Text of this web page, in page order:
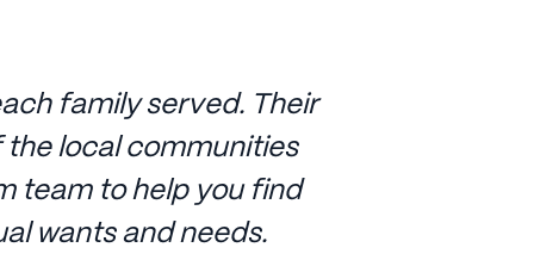
family served. Their
local communities
team to help you find
wants and needs.